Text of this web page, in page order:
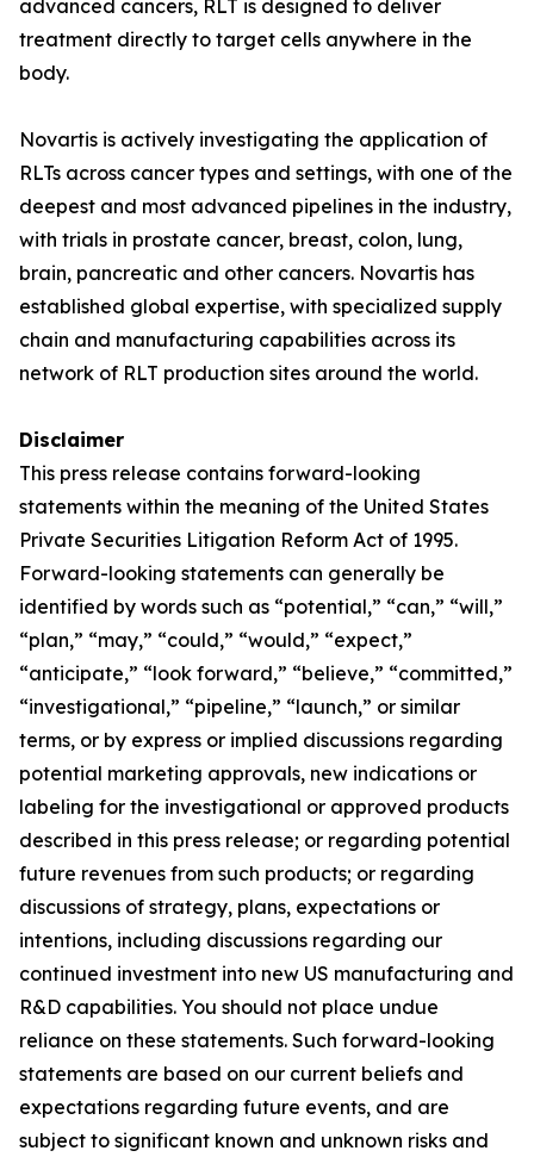
advanced cancers, RLT is designed to deliver
treatment directly to target cells anywhere in the
body.
Novartis is actively investigating the application of
RLTs across cancer types and settings, with one of the
deepest and most advanced pipelines in the industry,
with trials in prostate cancer, breast, colon, lung,
brain, pancreatic and other cancers. Novartis has
established global expertise, with specialized supply
chain and manufacturing capabilities across its
network of RLT production sites around the world.
Disclaimer
This press release contains forward-looking
statements within the meaning of the United States
Private Securities Litigation Reform Act of 1995.
Forward-looking statements can generally be
identified by words such as “potential,” “can,” “will,”
“plan,” “may,” “could,” “would,” “expect,”
“anticipate,” “look forward,” “believe,” “committed,”
“investigational,” “pipeline,” “launch,” or similar
terms, or by express or implied discussions regarding
potential marketing approvals, new indications or
labeling for the investigational or approved products
described in this press release; or regarding potential
future revenues from such products; or regarding
discussions of strategy, plans, expectations or
intentions, including discussions regarding our
continued investment into new US manufacturing and
R&D capabilities. You should not place undue
reliance on these statements. Such forward-looking
statements are based on our current beliefs and
expectations regarding future events, and are
subject to significant known and unknown risks and